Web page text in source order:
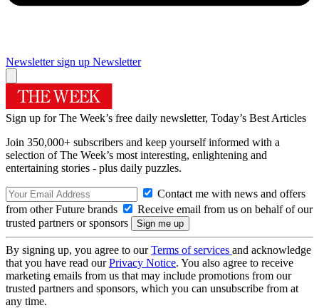
Newsletter sign up Newsletter
Sign up for The Week’s free daily newsletter, Today’s Best Articles
Join 350,000+ subscribers and keep yourself informed with a
selection of The Week’s most interesting, enlightening and
entertaining stories - plus daily puzzles.
Contact me with news and offers
from other Future brands
Receive email from us on behalf of our
trusted partners or sponsors
By signing up, you agree to ourTerms of services and acknowledge
that you have read ourPrivacy Notice. You also agree to receive
marketing emails from us that may include promotions from our
trusted partners and sponsors, which you can unsubscribe from at
any time.